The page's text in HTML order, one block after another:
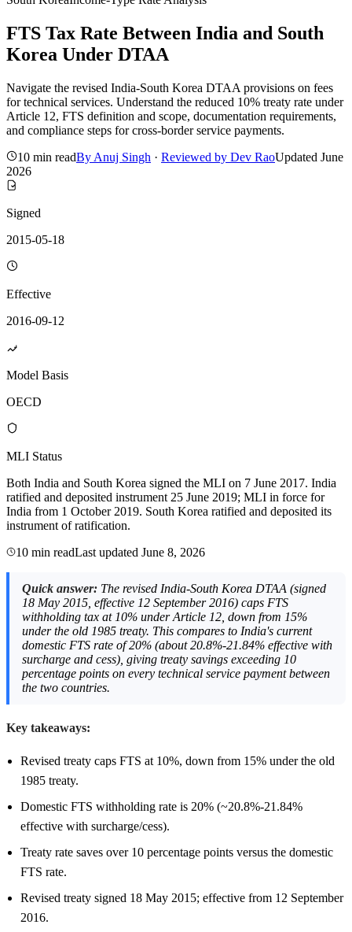
FTS Tax Rate Between India and South
Korea Under DTAA
Navigate the revised India-South Korea DTAA provisions on fees
for technical services. Understand the reduced 10% treaty rate under
Article 12, FTS definition and scope, documentation requirements,
and compliance steps for cross-border service payments.
10 min readBy Anuj Singh · Reviewed by Dev RaoUpdated June
2026
Signed
2015-05-18
Effective
2016-09-12
Model Basis
OECD
MLI Status
Both India and South Korea signed the MLI on 7 June 2017. India
ratified and deposited instrument 25 June 2019; MLI in force for
India from 1 October 2019. South Korea ratified and deposited its
instrument of ratification.
10 min readLast updated June 8, 2026
Quick answer: The revised India-South Korea DTAA (signed
18 May 2015, effective 12 September 2016) caps FTS
withholding tax at 10% under Article 12, down from 15%
under the old 1985 treaty. This compares to India's current
domestic FTS rate of 20% (about 20.8%-21.84% effective with
surcharge and cess), giving treaty savings exceeding 10
percentage points on every technical service payment between
the two countries.
Key takeaways:
Revised treaty caps FTS at 10%, down from 15% under the old
1985 treaty.
Domestic FTS withholding rate is 20% (~20.8%-21.84%
effective with surcharge/cess).
Treaty rate saves over 10 percentage points versus the domestic
FTS rate.
Revised treaty signed 18 May 2015; effective from 12 September
2016.